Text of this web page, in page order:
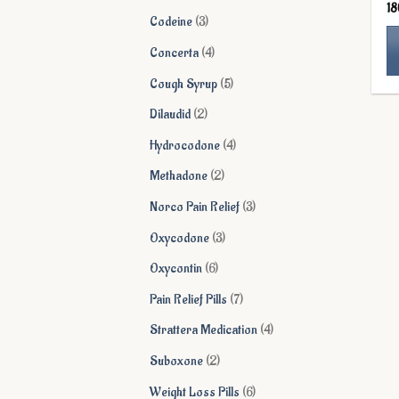
Codeine 33
products
Concerta 44
products
Cough Syrup 55
Dilaudid 22
products
Hydrocodone 44
Methadone 22
products
Norco Pain Relief 33
Oxycodone 33
Oxycontin 66
products
Pain Relief Pills 77
products
Strattera Medication 44
Suboxone 22
products
Weight Loss Pills 66